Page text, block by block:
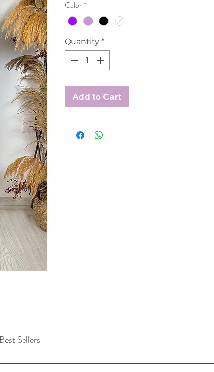
Color*
Quantity *
Add to Cart
Best Sellers